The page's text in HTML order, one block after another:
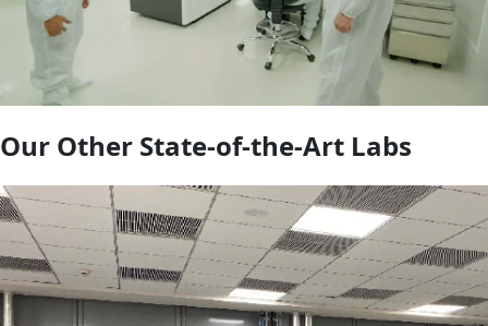
Our Other State-of-the-Art Labs